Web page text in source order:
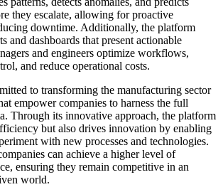
they escalate, allowing for proactive
downtime. Additionally, the platform
and dashboards that present actionable
and engineers optimize workflows,
and reduce operational costs.
to transforming the manufacturing sector
empower companies to harness the full
Through its innovative approach, the platform
but also drives innovation by enabling
with new processes and technologies.
can achieve a higher level of
ensuring they remain competitive in an
world.